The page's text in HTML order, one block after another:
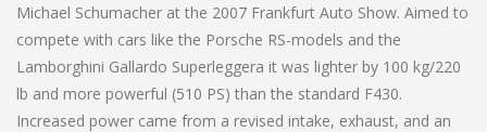
Michael Schumacher at the 2007 Frankfurt Auto Show. Aimed to
compete with cars like the Porsche RS-models and the
Lamborghini Gallardo Superleggera it was lighter by 100 kg/220
lb and more powerful (510 PS) than the standard F430.
Increased power came from a revised intake, exhaust, and an